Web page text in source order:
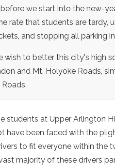
we start into the new-
rate that students are tardy,
and stopping all parking
wish to better this city's high
and Mt. Holyoke Roads,
students at Upper Arlington
have been faced with the
to fit everyone within the
majority of these drivers